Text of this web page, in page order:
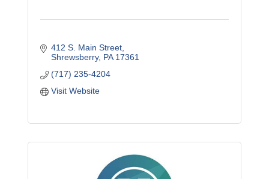
412 S. Main Street
Shrewsberry PA 17361
(717) 235-4204
Visit Website